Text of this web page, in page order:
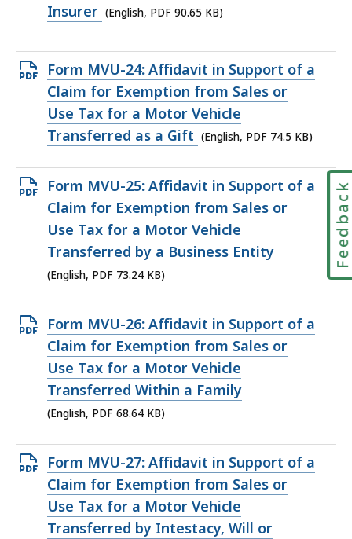
KB,
Insurer (English, PDF 90.65 KB)
Open
PDF
file,
74.5
Form MVU-24: Affidavit in Support of a
Claim for Exemption from Sales or
Use Tax for a Motor Vehicle
Transferred as a Gift (English, PDF 74.5 KB)
Open
PDF
file,
73.24
KB,
Form MVU-25: Affidavit in Support of a
Claim for Exemption from Sales or
Use Tax for a Motor Vehicle
Transferred by a Business Entity
(English, PDF 73.24 KB)
Open
PDF
file,
68.64
KB,
Form MVU-26: Affidavit in Support of a
Claim for Exemption from Sales or
Use Tax for a Motor Vehicle
Transferred Within a Family
(English, PDF 68.64 KB)
Open
PDF
file,
55.1
Form MVU-27: Affidavit in Support of a
Claim for Exemption from Sales or
Use Tax for a Motor Vehicle
Transferred by Intestacy, Will or
Feedback